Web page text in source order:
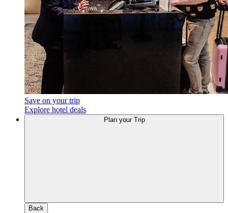
Save on your trip
Explore hotel deals
Plan your Trip
Back